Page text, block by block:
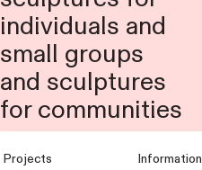
individuals and
small groups
and sculptures
for communities
Projects Information